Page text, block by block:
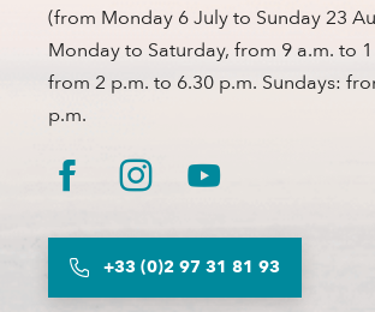
(from Monday 6 July to Sunday 23
Monday to Saturday, from 9 a.m. to
from 2 p.m. to 6.30 p.m. Sundays:
p.m.
+33 (0)2 97 31 81 93